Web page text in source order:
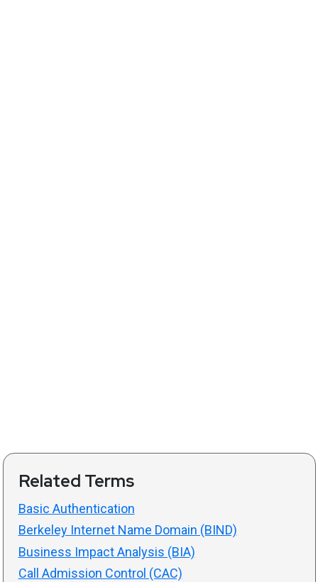
Related Terms
Basic Authentication
Berkeley Internet Name Domain (BIND)
Business Impact Analysis (BIA)
Call Admission Control (CAC)